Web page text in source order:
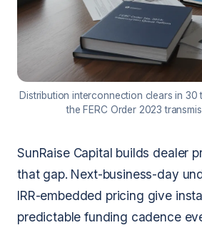
Distribution interconnection clears in 30
the FERC Order 2023
SunRaise Capital builds dealer
that gap. Next-business-day
IRR-embedded pricing give
predictable funding cadence